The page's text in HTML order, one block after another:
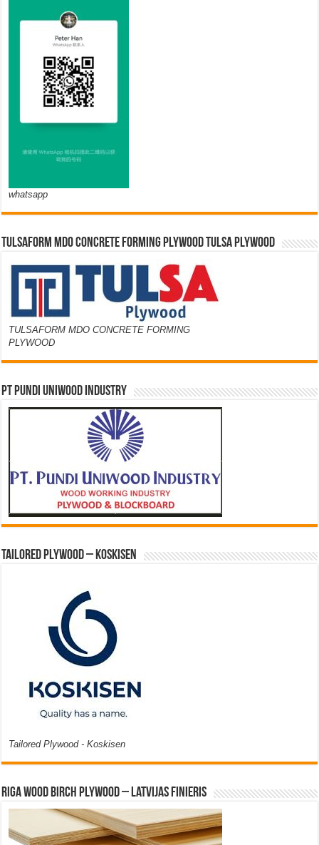
whatsapp
TULSAFORM MDO CONCRETE FORMING PLYWOOD TULSA PLYWOOD
TULSAFORM MDO CONCRETE FORMING
PLYWOOD
PT PUNDI UNIWOOD INDUSTRY
Tailored Plywood – Koskisen
Tailored Plywood - Koskisen
Riga Wood Birch Plywood – Latvijas Finieris